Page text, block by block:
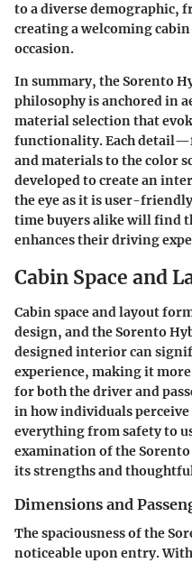
to a diverse demographic,
creating a welcoming
occasion.
In summary, the Sorento
philosophy is anchored in
material selection that
functionality. Each
and materialsto thecolor
developed to create an
the eye as it is user-
time buyers alike will find
enhances their driving
Cabin Space and
Cabin space and layout
design, and the Sorento
designed interior can
experience, making it
for both the driver and
in how individuals
everything from safety to
examination of the
its strengths and
Dimensions and
The spaciousness of the
noticeable upon entry.